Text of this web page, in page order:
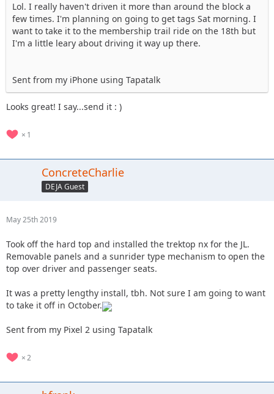
Lol. I really haven't driven it more than around the block a
few times. I'm planning on going to get tags Sat morning. I
want to take it to the membership trail ride on the 18th but
I'm a little leary about driving it way up there.
Sent from my iPhone using Tapatalk
Looks great! I say...send it : )
1
ConcreteCharlie
DEJA Guest
May 25th 2019
Took off the hard top and installed the trektop nx for the JL.
Removable panels and a sunrider type mechanism to open the
top over driver and passenger seats.
It was a pretty lengthy install, tbh. Not sure I am going to want
to take it off in October.
Sent from my Pixel 2 using Tapatalk
2